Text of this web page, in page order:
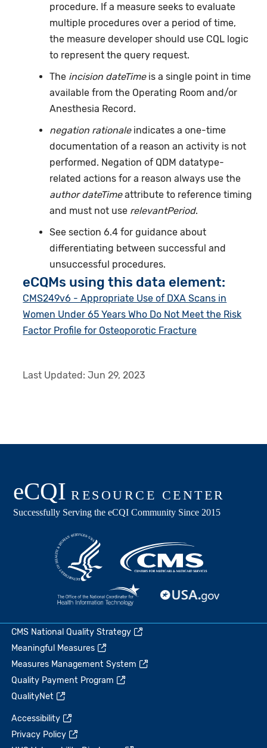
procedure. If a measure seeks to evaluate
multiple procedures over a period of time,
the measure developer should use CQL logic
to represent the query request.
The incision dateTimeis a single point in time
available from the Operating Room and/or
Anesthesia Record.
negation rationaleindicates a one-time
documentation of a reason an activity is not
performed. Negation of QDM datatype-
related actions for a reason always use the
author dateTimeattribute to reference timing
and must not use relevantPeriod.
See section 6.4 for guidance about
differentiating between successful and
unsuccessful procedures.
eCQMs using this data element:
CMS249v6 - Appropriate Use of DXA Scans in
Women Under 65 Years Who Do Not Meet the Risk
Factor Profile for Osteoporotic Fracture
Last Updated:Jun 29, 2023
CMS National Quality Strategy
Meaningful Measures
Measures Management System
Quality Payment Program
QualityNet
Accessibility
Privacy Policy